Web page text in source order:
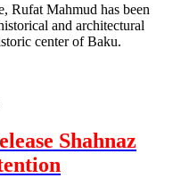
Rufat Mahmud has been
and architectural
center of Baku.
Shahnaz